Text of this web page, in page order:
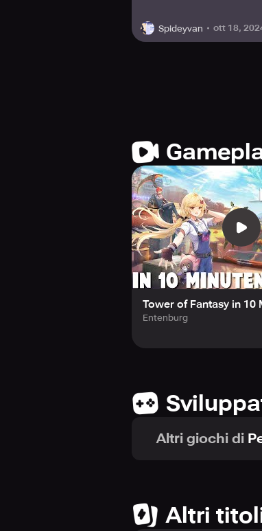
Spideyvan ott 18,
Tower of Fantasy in 10
Entenburg
Altri giochi di
Altri